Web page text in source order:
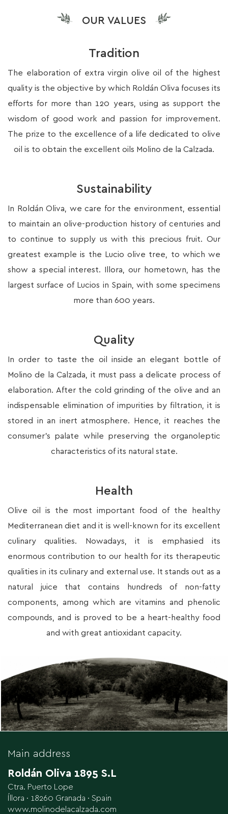
OUR VALUES
Tradition
The elaboration of extra virgin olive oil of the highest
quality is the objective by which Roldán Oliva focuses its
efforts for more than 120 years, using as support the
wisdom of good work and passion for improvement.
The prize to the excellence of a life dedicated to olive
oil is to obtain the excellent oils Molino de la Calzada.
Sustainability
In Roldán Oliva, we care for the environment, essential
to maintain an olive-production history of centuries and
to continue to supply us with this precious fruit. Our
greatest example is the Lucio olive tree, to which we
show a special interest. Illora, our hometown, has the
largest surface of Lucios in Spain, with some specimens
more than 600 years.
Quality
In order to taste the oil inside an elegant bottle of
Molino de la Calzada, it must pass a delicate process of
elaboration. After the cold grinding of the olive and an
indispensable elimination of impurities by filtration, it is
stored in an inert atmosphere. Hence, it reaches the
consumer’s palate while preserving the organoleptic
characteristics of its natural state.
Health
Olive oil is the most important food of the healthy
Mediterranean diet and it is well-known for its excellent
culinary qualities. Nowadays, it is emphasied its
enormous contribution to our health for its therapeutic
qualities in its culinary and external use. It stands out as a
natural juice that contains hundreds of non-fatty
components, among which are vitamins and phenolic
compounds, and is proved to be a heart-healthy food
and with great antioxidant capacity.
Main address
Roldán Oliva 1895 S.L
Ctra. Puerto Lope
Íllora · 18260 Granada · Spain
www.molinodelacalzada.com